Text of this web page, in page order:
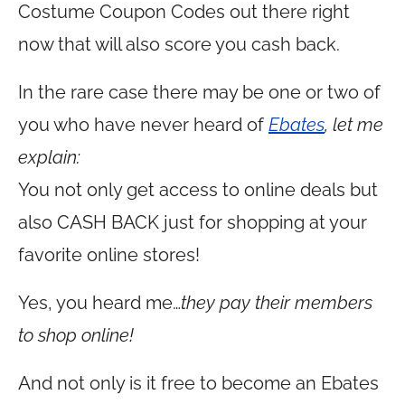
Costume Coupon Codes out there right
now that will also score you cash back.
In the rare case there may be one or two of
you who have never heard of Ebates, let me
explain:
You not only get access to online deals but
also CASH BACK just for shopping at your
favorite online stores!
Yes, you heard me…they pay their members
to shop online!
And not only is it free to become an Ebates